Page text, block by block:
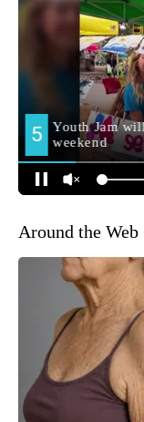
Around the Web